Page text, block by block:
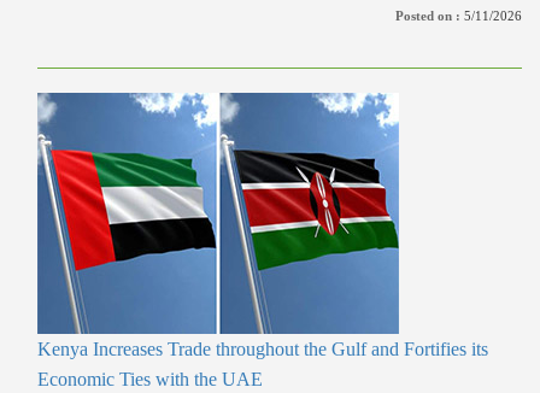
Posted on : 5/11/2026
Kenya Increases Trade throughout the Gulf and Fortifies its
Economic Ties with the UAE